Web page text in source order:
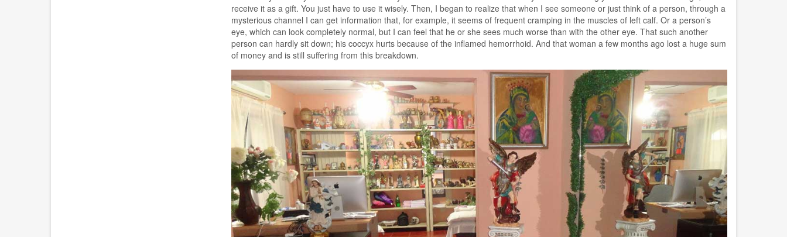
receive it as a gift. You just have to use it wisely. Then, I began to realize that when I see someone or just think of a person, through a
mysterious channel I can get information that, for example, it seems of frequent cramping in the muscles of left calf. Or a person’s
eye, which can look completely normal, but I can feel that he or she sees much worse than with the other eye. That such another
person can hardly sit down; his coccyx hurts because of the inflamed hemorrhoid. And that woman a few months ago lost a huge sum
of money and is still suffering from this breakdown.